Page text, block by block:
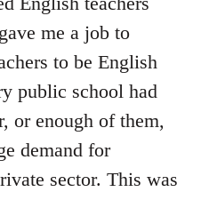
me a job to
to be English
public school had
or enough of them,
demand for
sector. This was